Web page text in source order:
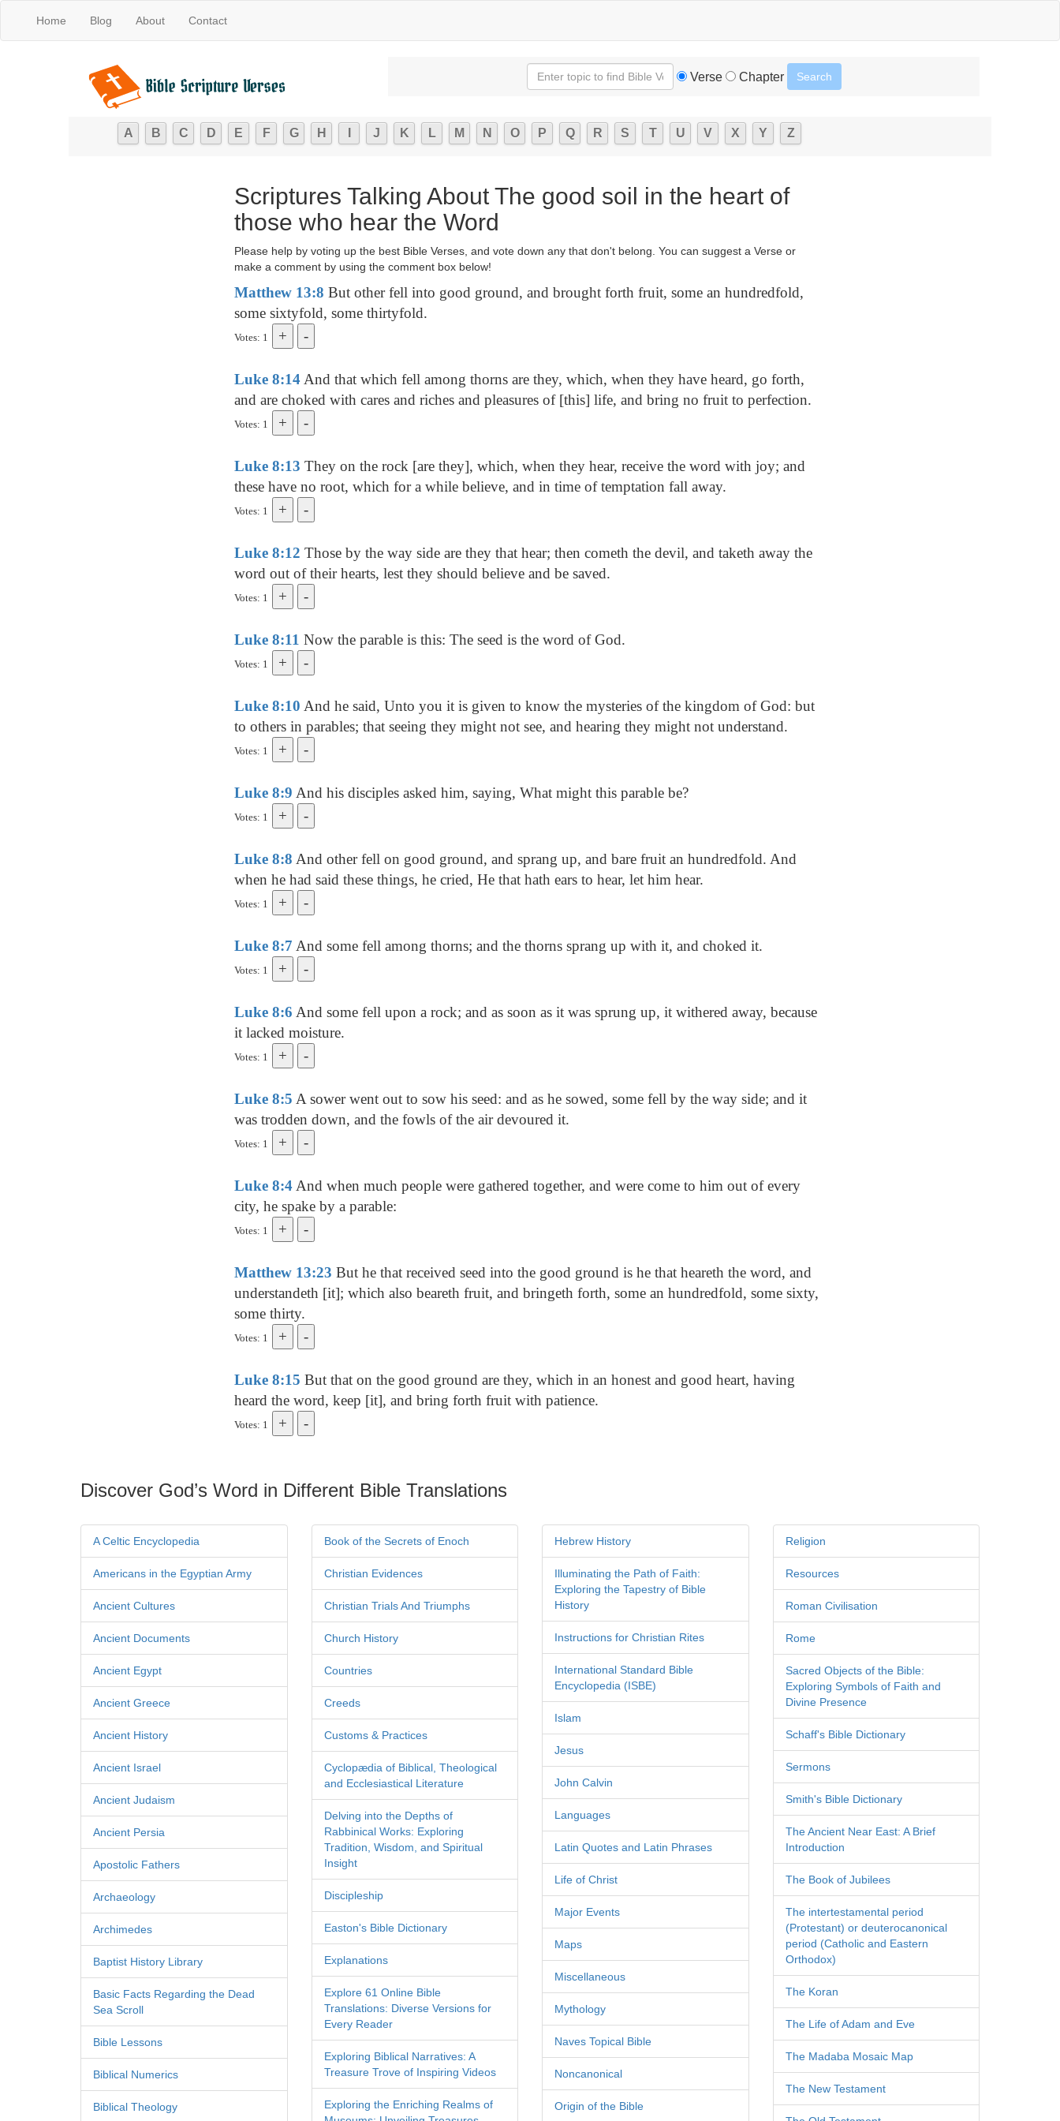
Home Blog About Contact
Verse Chapter
A B C D E F G H J K L M N O P Q R S T U V X Y Z
Scriptures Talking About The good soil in the heart of
those who hear the Word
Please help by voting up the best Bible Verses, and vote down any that don't belong. You can suggest a Verse or
make a comment by using the comment box below!
Matthew 13:8 But other fell into good ground, and brought forth fruit, some an hundredfold,
some sixtyfold, some thirtyfold.
Votes: 1
Luke 8:14And that which fell among thorns are they, which, when they have heard, go forth,
and are choked with cares and riches and pleasures of [this] life, and bring no fruit to perfection.
Votes: 1
Luke 8:13 They on the rock [are they], which, when they hear, receive the word with joy; and
these have no root, which for a while believe, and in time of temptation fall away.
Votes: 1
Luke 8:12 Those by the way side are they that hear; then cometh the devil, and taketh away the
word out of their hearts, lest they should believe and be saved.
Votes: 1
Luke 8:11 Now the parable is this: The seed is the word of God.
Votes: 1
Luke 8:10 And he said, Unto you it is given to know the mysteries of the kingdom of God: but
to others in parables; that seeing they might not see, and hearing they might not understand.
Votes: 1
Luke 8:9 And his disciples asked him, saying, What might this parable be?
Votes: 1
Luke 8:8 And other fell on good ground, and sprang up, and bare fruit an hundredfold. And
when he had said these things, he cried, He that hath ears to hear, let him hear.
Votes: 1
Luke 8:7 And some fell among thorns; and the thorns sprang up with it, and choked it.
Votes: 1
Luke 8:6 And some fell upon a rock; and as soon as it was sprung up, it withered away, because
it lacked moisture.
Votes: 1
Luke 8:5 A sower went out to sow his seed: and as he sowed, some fell by the way side; and it
was trodden down, and the fowls of the air devoured it.
Votes: 1
Luke 8:4And when much people were gathered together, and were come to him out of every
city, he spake by a parable:
Votes: 1
Matthew 13:23 But he that received seed into the good ground is he that heareth the word, and
understandeth [it]; which also beareth fruit, and bringeth forth, some an hundredfold, some sixty,
some thirty.
Votes: 1
Luke 8:15 But that on the good ground are they, which in an honest and good heart, having
heard the word, keep [it], and bring forth fruit with patience.
Votes: 1
Discover God’s Word in Different Bible Translations
A Celtic Encyclopedia
Americans in the Egyptian Army
Ancient Cultures
Ancient Documents
Ancient Egypt
Ancient Greece
Ancient History
Ancient Israel
Ancient Judaism
Ancient Persia
Apostolic Fathers
Archaeology
Archimedes
Baptist History Library
Basic Facts Regarding the Dead
Sea Scroll
Bible Lessons
Biblical Numerics
Biblical Theology
Book of the Secrets of Enoch
Christian Evidences
Christian Trials And Triumphs
Church History
Countries
Creeds
Customs & Practices
Cyclopædia of Biblical, Theological
and Ecclesiastical Literature
Delving into the Depths of
Rabbinical Works: Exploring
Tradition, Wisdom, and Spiritual
Insight
Discipleship
Easton's Bible Dictionary
Explanations
Explore 61 Online Bible
Translations: Diverse Versions for
Every Reader
Exploring Biblical Narratives: A
Treasure Trove of Inspiring Videos
Exploring the Enriching Realms of
Hebrew History
Illuminating the Path of Faith:
Exploring the Tapestry of Bible
History
Instructions for Christian Rites
International Standard Bible
Encyclopedia (ISBE)
Islam
Jesus
John Calvin
Languages
Latin Quotes and Latin Phrases
Life of Christ
Major Events
Maps
Miscellaneous
Mythology
Naves Topical Bible
Noncanonical
Origin of the Bible
Religion
Resources
Roman Civilisation
Rome
Sacred Objects of the Bible:
Exploring Symbols of Faith and
Divine Presence
Schaff's Bible Dictionary
Sermons
Smith's Bible Dictionary
The Ancient Near East: A Brief
Introduction
The Book of Jubilees
The intertestamental period
(Protestant) or deuterocanonical
period (Catholic and Eastern
Orthodox)
The Koran
The Life of Adam and Eve
The Madaba Mosaic Map
The New Testament